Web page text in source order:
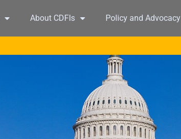
About CDFIs Policy and Advocacy